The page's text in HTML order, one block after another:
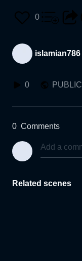
0
islamian786
0 PUBLIC
0 Comments
Related scenes